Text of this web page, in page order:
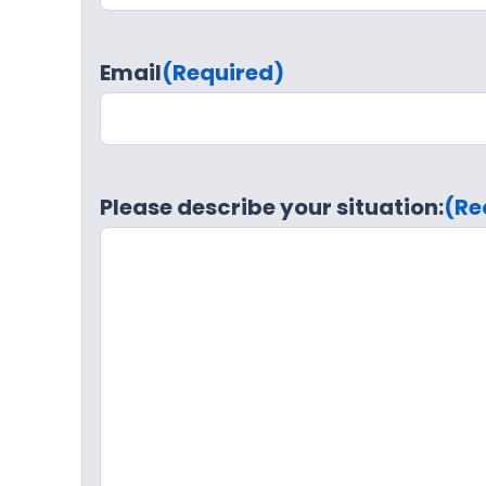
Email(Required)
Please describe your situation: